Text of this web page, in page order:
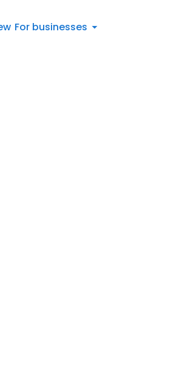
For businesses